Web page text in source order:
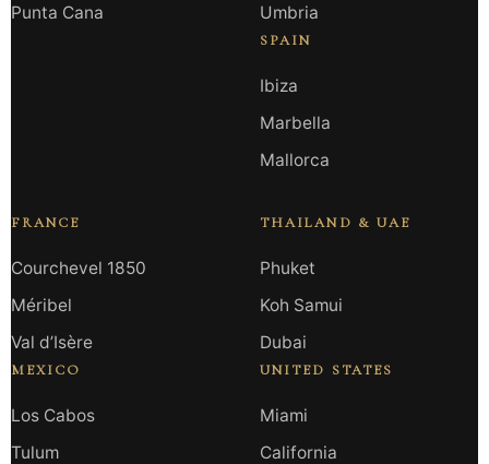
Punta Cana
Umbria
SPAIN
Ibiza
Marbella
Mallorca
FRANCE
Courchevel 1850
Méribel
Val d’Isère
MEXICO
Los Cabos
Tulum
THAILAND & UAE
Phuket
Koh Samui
Dubai
UNITED STATES
Miami
California